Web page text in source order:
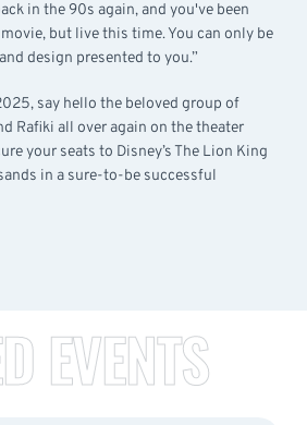
in the 90s again, and you've been
but live this time. You can only be
design presented to you.”
say hello the beloved group of
Rafiki all over again on the theater
your seats to Disney’s The Lion King
in a sure-to-be successful
EVENTS